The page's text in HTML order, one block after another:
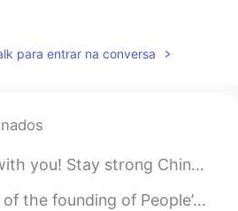
2020.11.12 15:49
Hahaha 😁😂yea i know.
para entrar na conversa
Things will get better soon, our wishes and prayers ...
Republic of China. May God bless China prosperity ,p...